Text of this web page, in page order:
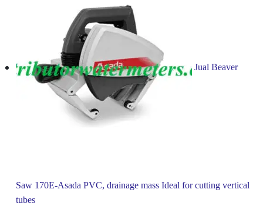
Jual Beaver
Saw 170E-Asada PVC, drainage mass Ideal for cutting vertical
tubes